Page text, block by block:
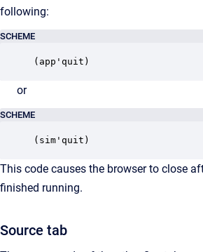
following:
SCHEME
(app'quit)
or
SCHEME
(sim'quit)
This code causes the browser to close
finished running.
Source tab